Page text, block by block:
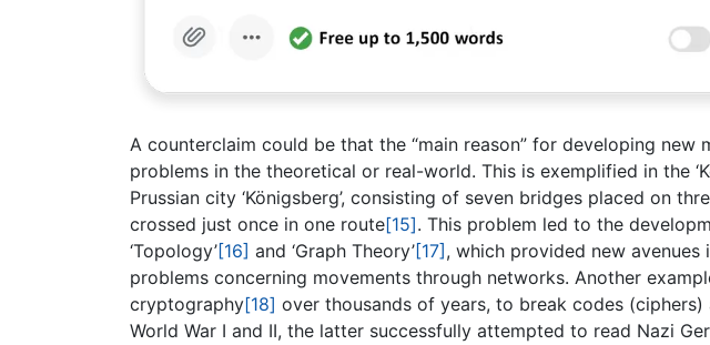
A counterclaim could be that the “main reason” for developing new
problems in the theoretical or real-world. This is exemplified in the
Prussian city ‘Königsberg’, consisting of seven bridges placed on
crossed just once in one route[15]. This problem led to the
‘Topology’[16] and ‘Graph Theory’[17] , which provided new
problems concerning movements through networks. Another
cryptography[18] over thousands of years, to break codes
World War I and II, the latter successfully attempted to read Nazi